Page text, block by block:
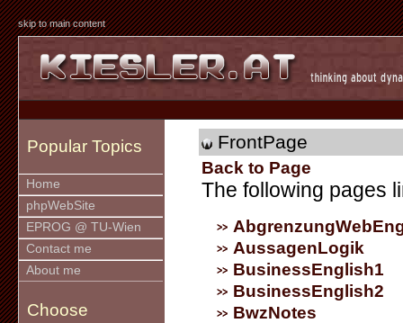
skip to main content
Popular Topics
Home
phpWebSite
EPROG @ TU-Wien
Contact me
About me
Choose
FrontPage
Back to Page
The following pages
AussagenLogik
BusinessEnglish1
BusinessEnglish2
BwzNotes